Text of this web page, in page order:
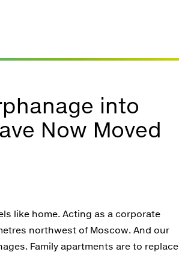
into
Now Moved
like home. Acting as a corporate
northwest of Moscow. And our
Family apartments are to replace